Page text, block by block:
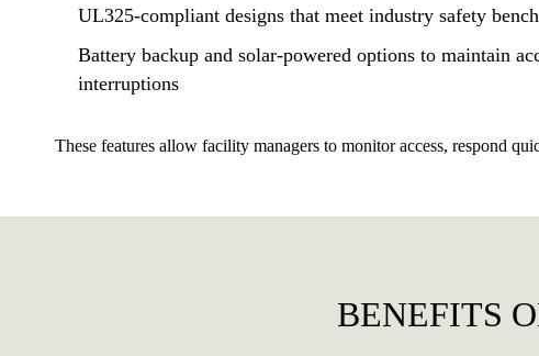
UL325-compliant designs that meet industry safety
Battery backup and solar-powered options to maintain
interruptions
These features allow facility managers to monitor access, respond
BENEFITS